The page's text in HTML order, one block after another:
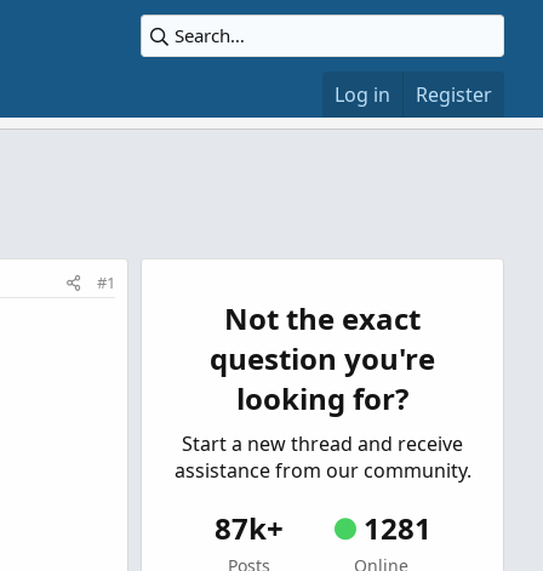
Log in Register
#1
Not the exact
question you're
looking for?
Start a new thread and receive
assistance from our community.
87k+
Posts
1281
Online